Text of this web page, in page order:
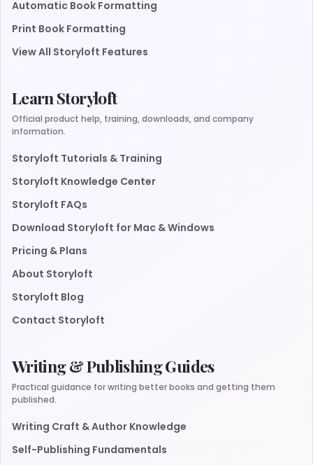
Automatic Book Formatting
Print Book Formatting
View All Storyloft Features
Learn Storyloft
Official product help, training, downloads, and company
information.
Storyloft Tutorials & Training
Storyloft Knowledge Center
Storyloft FAQs
Download Storyloft for Mac & Windows
Pricing & Plans
About Storyloft
Storyloft Blog
Contact Storyloft
Writing & Publishing Guides
Practical guidance for writing better books and getting them
published.
Writing Craft & Author Knowledge
Self-Publishing Fundamentals